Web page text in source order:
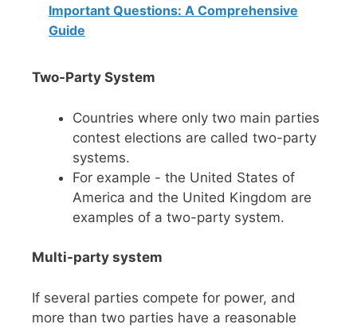
Important Questions: A Comprehensive
Guide
Two-Party System
Countries where only two main parties
contest elections are called two-party
systems.
For example - the United States of
America and the United Kingdom are
examples of a two-party system.
Multi-party system
If several parties compete for power, and
more than two parties have a reasonable